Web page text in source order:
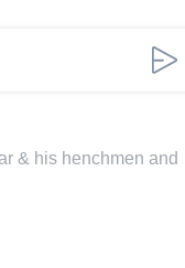
& his henchmen and